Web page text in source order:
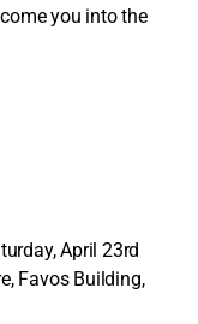
you into the
April 23rd
Favos Building,